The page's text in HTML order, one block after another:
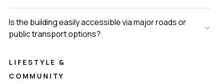
Is the building easily accessible via major roads or
public transport options?
LIFESTYLE &
COMMUNITY